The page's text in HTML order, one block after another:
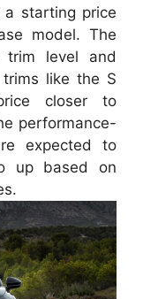
a starting price
model. The
trim level and
like the S
closer to
performance-
expected to
up based on